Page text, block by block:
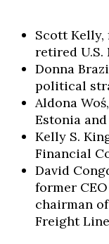
Scott Kelly,
retired U.S.
Donna
political
Aldona
Estonia
Kelly S.
Financial
David
former
chairman
Freight Line